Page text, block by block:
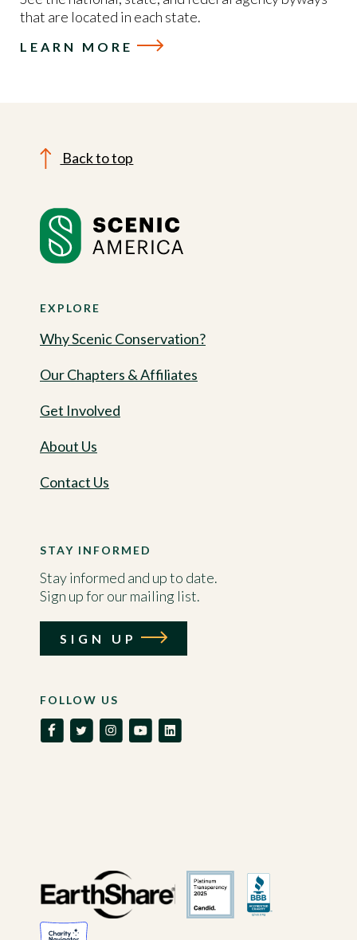
that are located in each state.
LEARN MORE
Back to top
EXPLORE
Why Scenic Conservation?
Our Chapters & Affiliates
Get Involved
About Us
Contact Us
FOLLOW US
STAY INFORMED
Stay informed and up to date.
Sign up for our mailing list.
SIGN UP